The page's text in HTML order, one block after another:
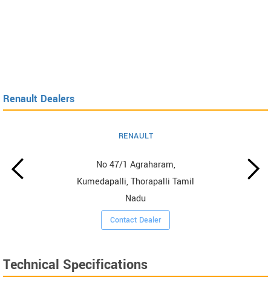
Renault Dealers
RENAULT
No 47/1 Agraharam,
Kumedapalli, Thorapalli Tamil
Nadu
Contact Dealer
Technical Specifications